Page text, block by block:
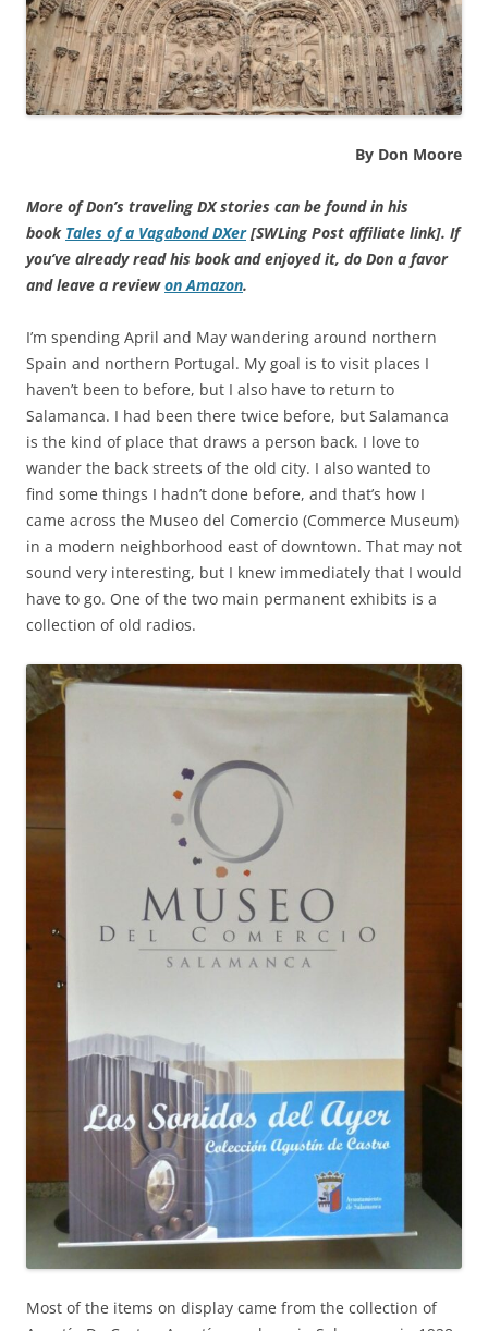
By Don Moore
More of Don’s traveling DX stories can be found in his
book Tales of a Vagabond DXer [SWLing Post affiliate link]. If
you’ve already read his book and enjoyed it, do Don a favor
and leave a reviewon Amazon.
I’m spending April and May wandering around northern
Spain and northern Portugal. My goal is to visit places I
haven’t been to before, but I also have to return to
Salamanca. I had been there twice before, but Salamanca
is the kind of place that draws a person back. I love to
wander the back streets of the old city. I also wanted to
find some things I hadn’t done before, and that’s how I
came across the Museo del Comercio (Commerce Museum)
in a modern neighborhood east of downtown. That may not
sound very interesting, but I knew immediately that I would
have to go. One of the two main permanent exhibits is a
collection of old radios.
Most of the items on display came from the collection of